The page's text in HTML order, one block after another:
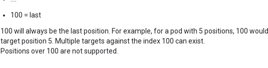
100 = last
100 will always be the last position. For example, for a pod with 5 positions, 100 would
target position 5. Multiple targets against the index 100 can exist.
Positions over 100 are not supported.